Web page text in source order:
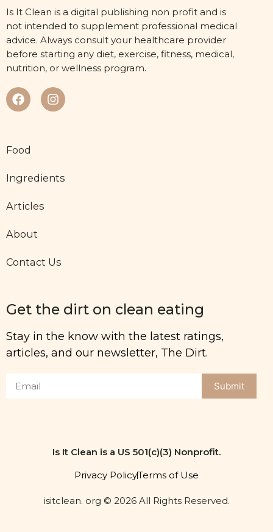
Is It Clean is a digital publishing non profit and is
not intended to supplement professional medical
advice. Always consult your healthcare provider
before starting any diet, exercise, fitness, medical,
nutrition, or wellness program.
Food
Ingredients
Articles
About
Contact Us
Get the dirt on clean eating
Stay in the know with the latest ratings,
articles, and our newsletter, The Dirt.
Submit
Is It Clean is a US 501(c)(3) Nonprofit.
Privacy PolicyTerms of Use
isitclean. org © 2026 All Rights Reserved.